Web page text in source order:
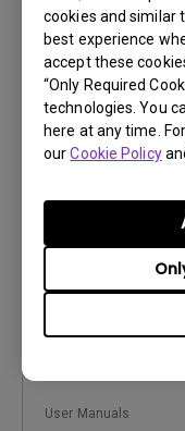
cookies and similar
best experience
accept these
“Only Required
technologies. You
here at any time.
ourCookie Policy
User Manuals
Manual de
Update:2014/03/20
File Size:3.6 MB
User Manuals